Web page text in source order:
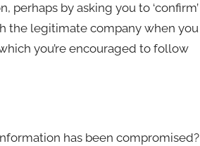
by asking you to ‘confirm’
the legitimate company when you
you’re encouraged to follow
has been compromised?